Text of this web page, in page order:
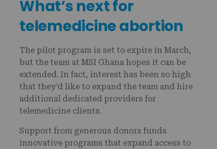
What’s next for
telemedicine abortion
The pilot program is set to expire in March,
but the team at MSI Ghana hopes it can be
extended. In fact, interest has been so high
that they’d like to expand the team and hire
additional dedicated providers for
telemedicine clients.
Support from generous donors funds
innovative programs that expand access to